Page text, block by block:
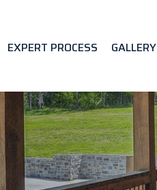
EXPERT PROCESS GALLERY